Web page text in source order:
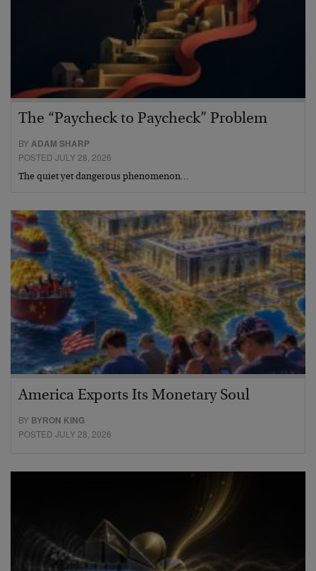
The “Paycheck to Paycheck” Problem
BYADAM SHARP
POSTED JULY 28, 2026
The quiet yet dangerous phenomenon…
America Exports Its Monetary Soul
BY BYRON KING
POSTED JULY 28, 2026